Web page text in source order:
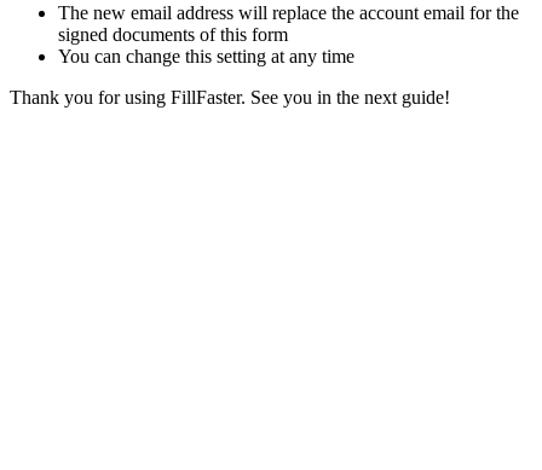
The new email address will replace the account email for the
signed documents of this form
You can change this setting at any time
Thank you for using FillFaster. See you in the next guide!